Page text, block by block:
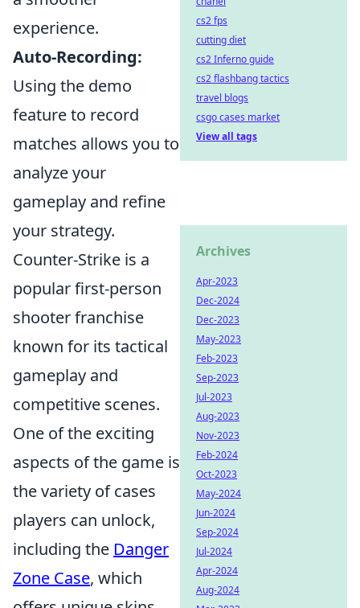
experience.
Auto-Recording:
Using the demo
feature to record
matches allows you to
analyze your
gameplay and refine
your strategy.
Counter-Strike is a
popular first-person
shooter franchise
known for its tactical
gameplay and
competitive scenes.
One of the exciting
aspects of the game is
the variety of cases
players can unlock,
including the Danger
Zone Case, which
cs2 fps
cutting diet
cs2 Inferno guide
cs2 flashbang tactics
travel blogs
csgo cases market
View all tags
Archives
Apr-2023
Dec-2024
Dec-2023
May-2023
Feb-2023
Sep-2023
Jul-2023
Aug-2023
Nov-2023
Feb-2024
Oct-2023
May-2024
Jun-2024
Sep-2024
Jul-2024
Apr-2024
Aug-2024